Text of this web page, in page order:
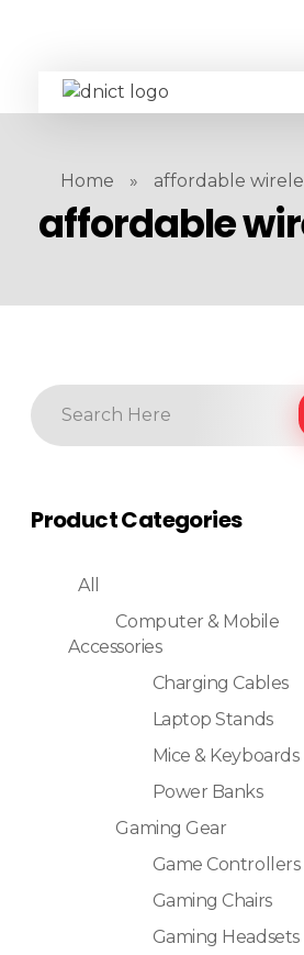
DNICT co
DNICT (Dubai Network Information Communication Technology) is a global leader in providing innovative technology solutions. Headquartered in Dubai, UAE, and established in 2017, DNICT bridges the gap between Chinese technology providers and international markets. With expertise in cutting-edge computer hardware and IT solutions, DNICT is committed to delivering high-quality products and fostering global technological collaboration.
Home » affordable
affordable
Product Categories
All
Computer & Mobile
Accessories
Charging Cables
Laptop Stands
Mice & Keyboards
Power Banks
Gaming Gear
Game Controllers
Gaming Chairs
Gaming Headsets